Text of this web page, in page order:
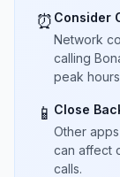
⏰ Consider
Network
calling
peak
📱 Close
Other
can affect
calls.